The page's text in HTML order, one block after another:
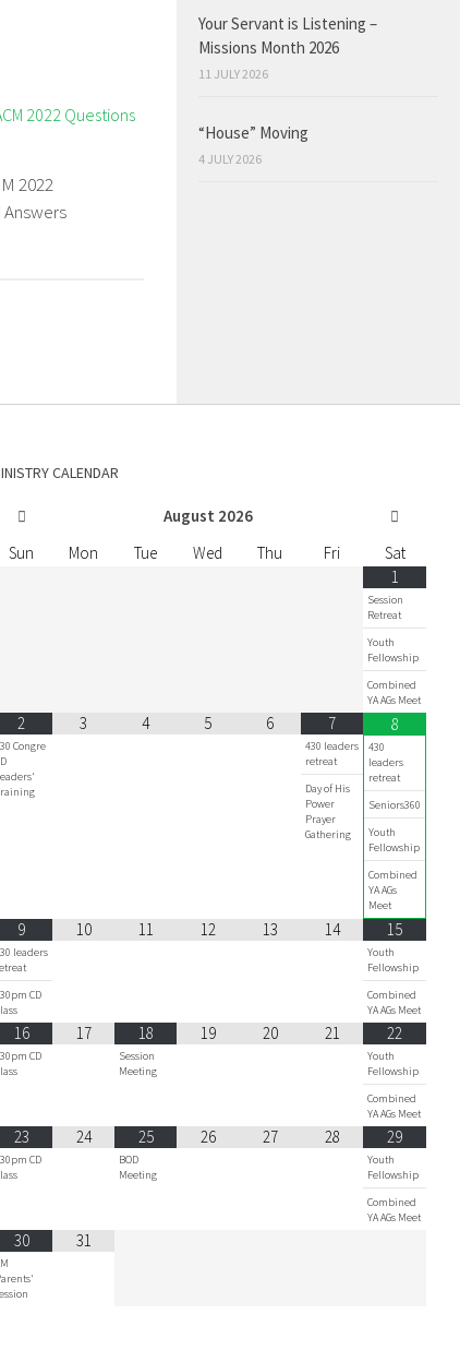
2022
Your Servant is Listening –
Missions Month 2026
11 JULY 2026
“House” Moving
4 JULY 2026
CALENDAR
August 2026
Sun
Mon Tue Wed Thu Fri
Sat
1
Session
Retreat
Youth
Fellowship
Combined
YA AGs Meet
2
Congre
3 4 5 6 7
430 leaders
retreat
Day of His
Power
Prayer
Gathering
8
430
leaders
retreat
Seniors360
Youth
Fellowship
Combined
YA AGs
Meet
9
leaders
CD
10 11 12 13 14 15
Youth
Fellowship
Combined
YA AGs Meet
16
CD
17 18
Session
Meeting
19 20 21 22
Youth
Fellowship
Combined
YA AGs Meet
23
CD
24 25
BOD
Meeting
26 27 28 29
Youth
Fellowship
Combined
YA AGs Meet
30 31